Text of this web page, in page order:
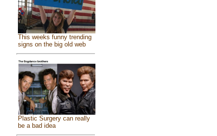
This weeks funny trending
signs on the big old web
Plastic Surgery can really
be a bad idea